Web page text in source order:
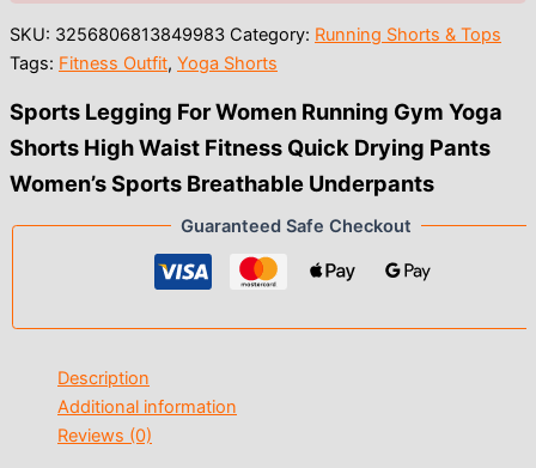
$4.00
$7.00
SKU: 3256806813849983 Category: Running Shorts & Tops
Tags: Fitness Outfit, Yoga Shorts
Sports Legging For Women Running Gym Yoga
Shorts High Waist Fitness Quick Drying Pants
Women’s Sports Breathable Underpants
Guaranteed Safe Checkout
Description
Additional information
Reviews (0)